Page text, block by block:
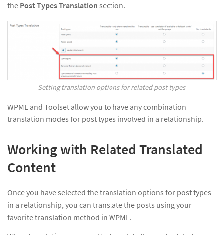
the Post Types Translation section.
Setting translation options for related post types
WPML and Toolset allow you to have any combination
translation modes for post types involved in a relationship.
Working with Related Translated
Content
Once you have selected the translation options for post types
in a relationship, you can translate the posts using your
favorite translation method in WPML.